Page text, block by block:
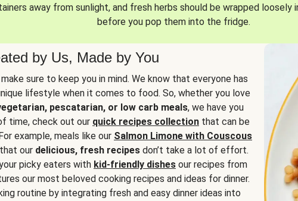
away from sunlight, and fresh herbs should be wrapped loosely
before you pop them into the fridge.
by Us, Made by You
sure to keep you in mind. We know that everyone has
lifestyle when it comes to food. So, whether you love
pescatarian, or low carb meals, we have you
time, check out our quick recipes collection that can be
example, meals like our Salmon Limone with Couscous
our delicious, fresh recipes don’t take a lot of effort.
picky eaters with kid-friendly dishes our recipes from
our most beloved cooking recipes and ideas for dinner.
routine by integrating fresh and easy dinner ideas into